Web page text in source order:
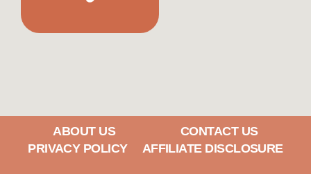
ABOUT US
CONTACT US
PRIVACY POLICY
AFFILIATE DISCLOSURE